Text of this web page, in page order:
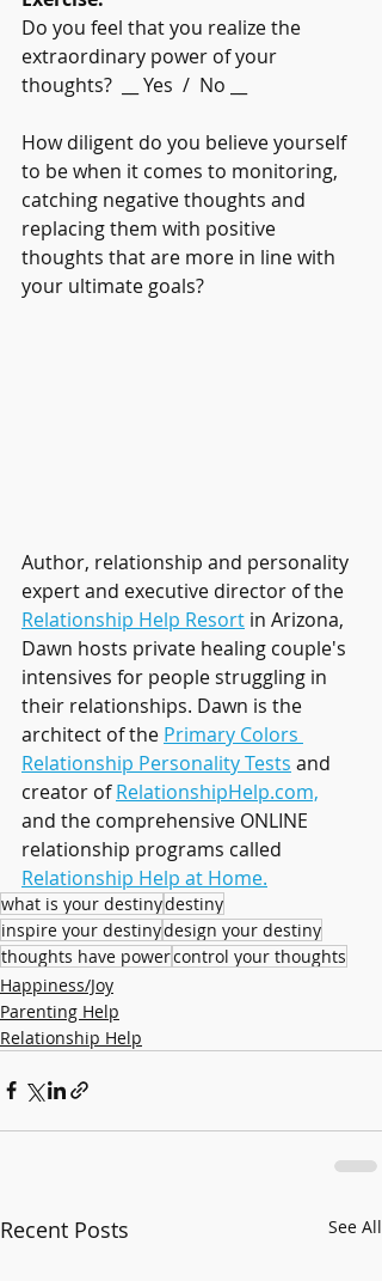
Do you feel that you realize the
extraordinary power of your
thoughts?  __ Yes  /  No __
How diligent do you believe yourself
to be when it comes to monitoring,
catching negative thoughts and
replacing them with positive
thoughts that are more in line with
your ultimate goals?
Author, relationship and personality
expert and executive director of the
Relationship Help Resort in Arizona,
Dawn hosts private healing couple's
intensives for people struggling in
their relationships. Dawn is the
architect of the Primary Colors
Relationship Personality Tests and
creator of RelationshipHelp.com,
and the comprehensive ONLINE
relationship programs called
Relationship Help at Home.
what is your destinydestiny
inspire your destinydesign your destiny
thoughts have powercontrol your thoughts
Happiness/Joy
Parenting Help
Relationship Help
Recent Posts See All